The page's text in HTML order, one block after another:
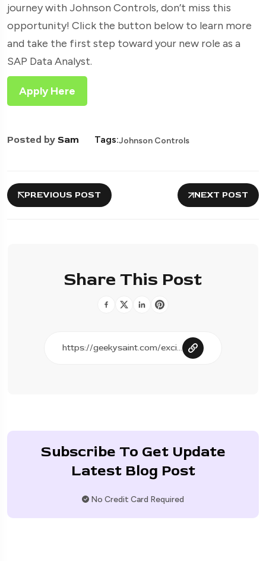
journey with Johnson Controls, don’t miss this
opportunity! Click the button below to learn more
and take the first step toward your new role as a
SAP Data Analyst.
Apply Here
Posted by Sam Tags:Johnson Controls
PREVIOUS POST NEXT POST
Share This Post
Subscribe To Get Update
Latest Blog Post
No Credit Card Required